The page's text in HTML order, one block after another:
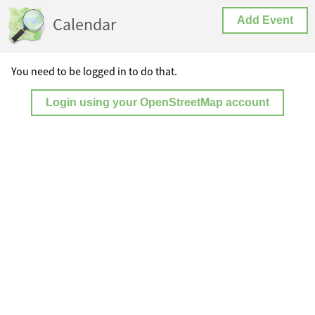
Calendar Add Event
You need to be logged in to do that.
Login using your OpenStreetMap account